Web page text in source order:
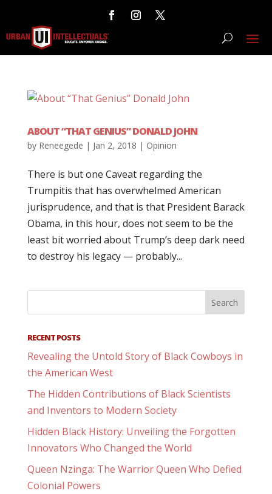
ABOUT “THAT GENIUS” DONALD JOHN
by Reneegede | Jan 2, 2018 | Opinion
There is but one Caveat regarding the
Trumpitis that has overwhelmed American
jurisprudence, and that is that President Barack
Obama, in this hour, does not seem to be the
least bit worried about Trump’s deep dark need
to destroy his legacy — probably...
RECENT POSTS
Revealing the Untold Story of Black Cowboys in
the American West
The Hidden Contributions of Black Scientists
and Inventors to Modern Society
Hidden Black History: Unveiling the Forgotten
Innovators Who Changed the World
Queen Nzinga: The Warrior Queen Who Defied
Colonial Powers